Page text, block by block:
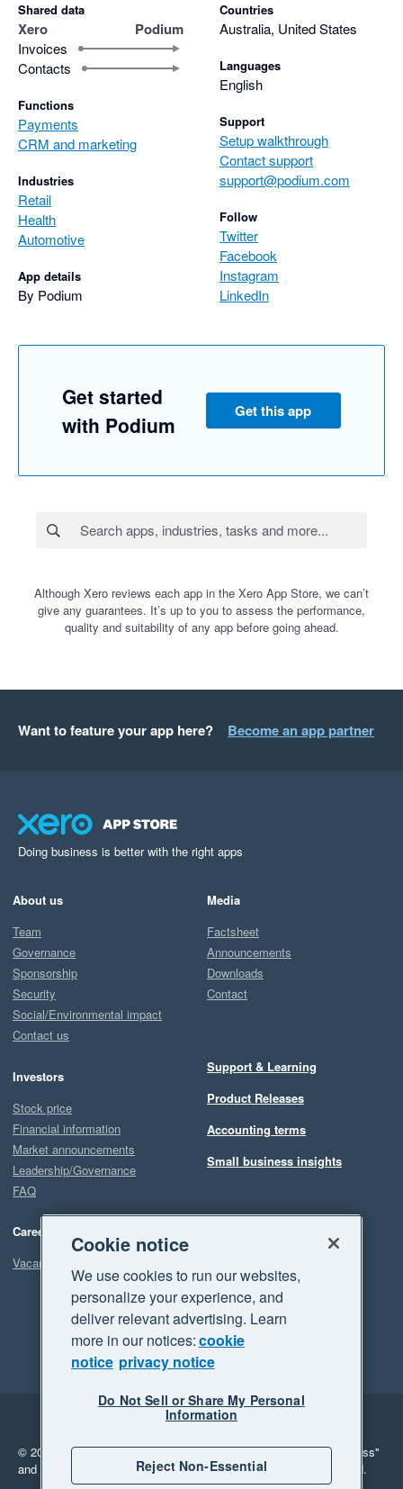
Shared data
Xero Podium
Invoices
Contacts
Functions
Payments
CRM and marketing
Industries
Retail
Health
Automotive
App details
By Podium
Countries
Australia, United States
Languages
English
Support
Setup walkthrough
Contact support
support@podium.com
Follow
Twitter
Facebook
Instagram
LinkedIn
Get started
with Podium
Get this app
Although Xero reviews each app in the Xero App Store, we can’t
give any guarantees. It’s up to you to assess the performance,
quality and suitability of any app before going ahead.
Want to feature your app here? Become an app partner
Doing business is better with the right apps
About us
Team
Governance
Sponsorship
Security
Social/Environmental impact
Contact us
Investors
Stock price
Financial information
Market announcements
Leadership/Governance
FAQ
Careers
Vacancies
Media
Factsheet
Announcements
Downloads
Contact
Support & Learning
Product Releases
Accounting terms
Small business insights
Legal
Privacy
© 2026 Xero Limited. All rights reserved. "Xero", "Beautiful business"
and "Your business Supercharged" are trademarks of Xero Limited.
Cookie notice
We use cookies to run our websites,
personalize your experience, and
deliver relevant advertising. Learn
more in our notices:cookie
notice privacy notice
Do Not Sell or Share My Personal
Information
Reject Non-Essential